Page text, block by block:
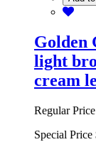
Golden
light
cream
Regular
Special Price